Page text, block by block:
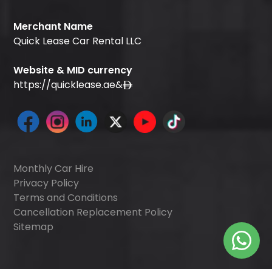
Merchant Name
Quick Lease Car Rental LLC
Website & MID currency
https://quicklease.ae&
Monthly Car Hire
Privacy Policy
Terms and Conditions
Cancellation Replacement Policy
Sitemap